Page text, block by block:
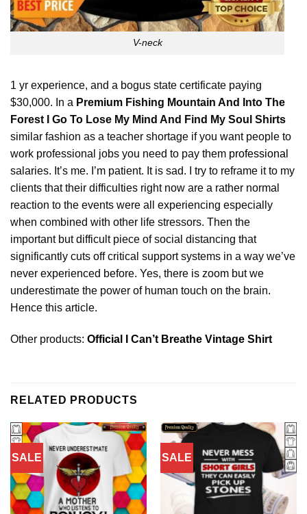
V-neck
1 yr experience, and a bogus state certificate paying
$30,000. In a Premium Fishing Mountain And Into The
Forest I Go To Lose My Mind And Find My Soul Shirts
similar fashion as a teacher shortage if you want people to
work professional jobs you need to pay them professional
salaries. It’s me. I’m patient. It is sad. I try to reframe it to my
clients that their difficulties right now are a rather normal
reaction to the events were all experiencing especially
when combined with other life stressors. Then the
important but difficult piece of social distancing that
significantly cuts off critical support systems in a way we’ve
never experienced before. Yes, there is zoom but we
underestimate the power of human touch on the brain.
Hence this article.
Other products: Official I Can’t Breathe Vintage Shirt
RELATED PRODUCTS
SALE SALE